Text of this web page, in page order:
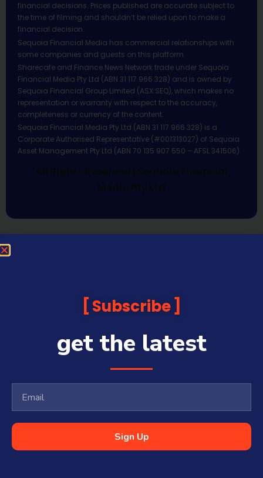
financial decisions. Prices published are accurate subject to
the time of filming and shouldn’t be relied upon to make a
financial decision.
Sequoia Financial Media has commercial relationships with
some companies and guests on this platform.
Sharecafe and Finance News Network trade under Sequoia
Financial Media Pty Ltd (ABN 31 117 966 328) and is owned by
Sequoia Financial Group Limited (ASX:SEQ), which makes no
representation or warranty with respect to the accuracy,
completeness or currency of the content.
Sequoia Financial Media Pty Ltd (ABN 31 117 966 328) is a
Corporate Authorised Representative (#001313027) of Sequoia
Asset Management Pty Ltd (ABN 70 135 907 550 – AFSL 341506).
All Rights Reserved | Sequoia Financial
Media Pty Ltd
Subscribe
get the latest
Sign Up